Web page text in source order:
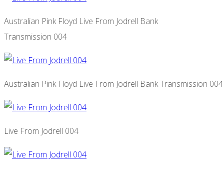
Australian Pink Floyd Live From Jodrell Bank
Transmission 004
Australian Pink Floyd Live From Jodrell Bank Transmission 004
Live From Jodrell 004